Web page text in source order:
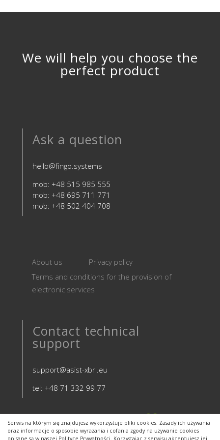
Serwis na którym się znajdujesz wykorzystuje pliki cookies. Zasady ich używania
oraz informacje o sposobie wyrażania i cofania zgody na używanie cookies
opisane są w naszej Polityce Prywatności. Korzystając z serwisu akceptujesz jej
We will help you choose the
perfect product
Ask a question
hello@fingo.systems
mob: +48 515 985 555
mob: +48 695 711 771
mob: +48 502 404 708
About us
Privacy policy
Terms and conditions for the provision of
electronic services
Contact technical
support
support@asist-xbrl.eu
tel: +48 71 332 99 77